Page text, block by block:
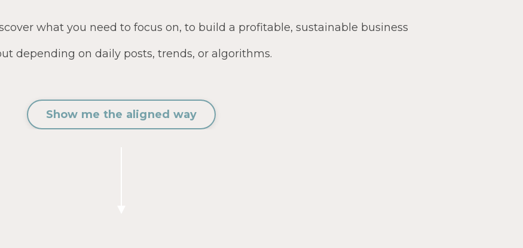
what you need to focus on, to build a profitable, sustainable business
depending on daily posts, trends, or algorithms.
Show me the aligned way